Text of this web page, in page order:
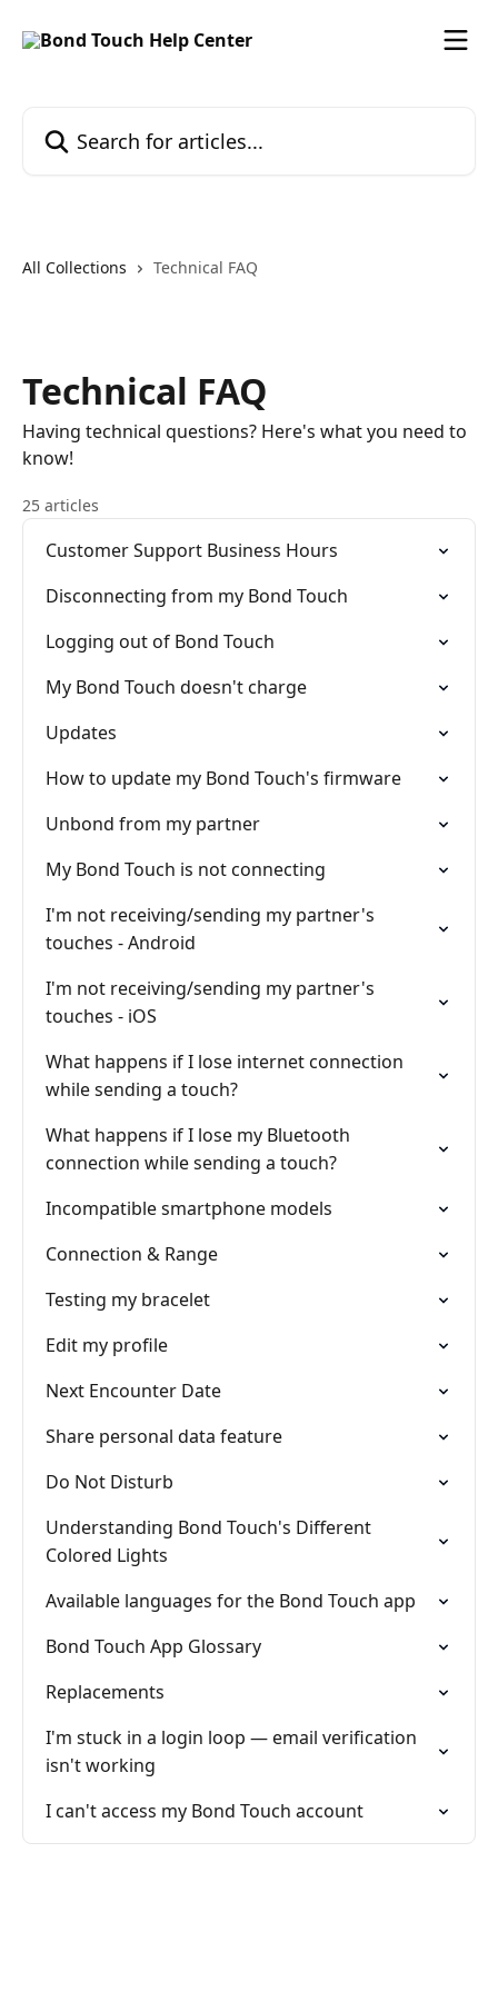
All Collections Technical FAQ
Technical FAQ
Having technical questions? Here's what you need to
know!
25 articles
Customer Support Business Hours
Disconnecting from my Bond Touch
Logging out of Bond Touch
My Bond Touch doesn't charge
Updates
How to update my Bond Touch's firmware
Unbond from my partner
My Bond Touch is not connecting
I'm not receiving/sending my partner's
touches - Android
I'm not receiving/sending my partner's
touches - iOS
What happens if I lose internet connection
while sending a touch?
What happens if I lose my Bluetooth
connection while sending a touch?
Incompatible smartphone models
Connection & Range
Testing my bracelet
Edit my profile
Next Encounter Date
Share personal data feature
Do Not Disturb
Understanding Bond Touch's Different
Colored Lights
Available languages for the Bond Touch app
Bond Touch App Glossary
Replacements
I'm stuck in a login loop — email verification
isn't working
I can't access my Bond Touch account